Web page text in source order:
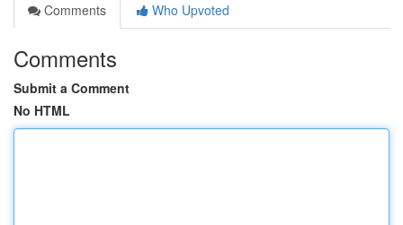
Comments
Who Upvoted
Comments
Submit a Comment
No HTML